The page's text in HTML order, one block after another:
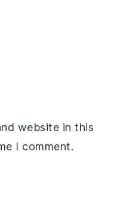
website in this
I comment.